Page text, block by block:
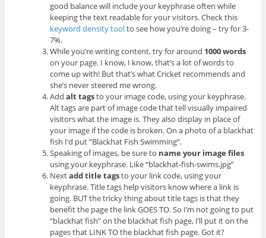
good balance will include your keyphrase often while
keeping the text readable for your visitors. Check this
keyword density toolto see how you’re doing – try for 3-
7%.
While you’re writing content, try for around 1000 words
on your page. I know, I know, that’s a lot of words to
come up with! But that’s what Cricket recommends and
she’s never steered me wrong.
Add alt tagsto your image code, using your keyphrase.
Alt tags are part of image code that tell visually impaired
visitors what the image is. They also display in place of
your image if the code is broken. On a photo of a blackhat
fish I’d put “Blackhat Fish Swimming”.
Speaking of images, be sure to name your image files
using your keyphrase. Like “blackhat-fish-swims.jpg”
Nextadd title tagsto your link code, using your
keyphrase. Title tags help visitors know where a link is
going. BUT the tricky thing about title tags is that they
benefit the page the link GOES TO. So I’m not going to put
“blackhat fish” on the blackhat fish page, I’ll put it on the
pages that LINK TO the blackhat fish page. Got it?